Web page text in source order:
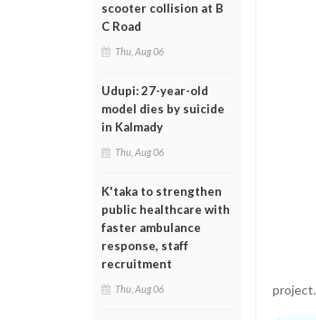
scooter collision at B
C Road
Thu, Aug 06
Udupi: 27-year-old
model dies by suicide
in Kalmady
Thu, Aug 06
K'taka to strengthen
public healthcare with
faster ambulance
response, staff
recruitment
Thu, Aug 06
project.